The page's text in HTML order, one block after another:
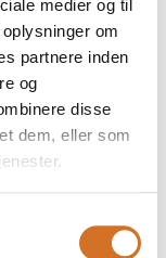
medier og til
om
partnere inden
og
disse
dem, eller som
a